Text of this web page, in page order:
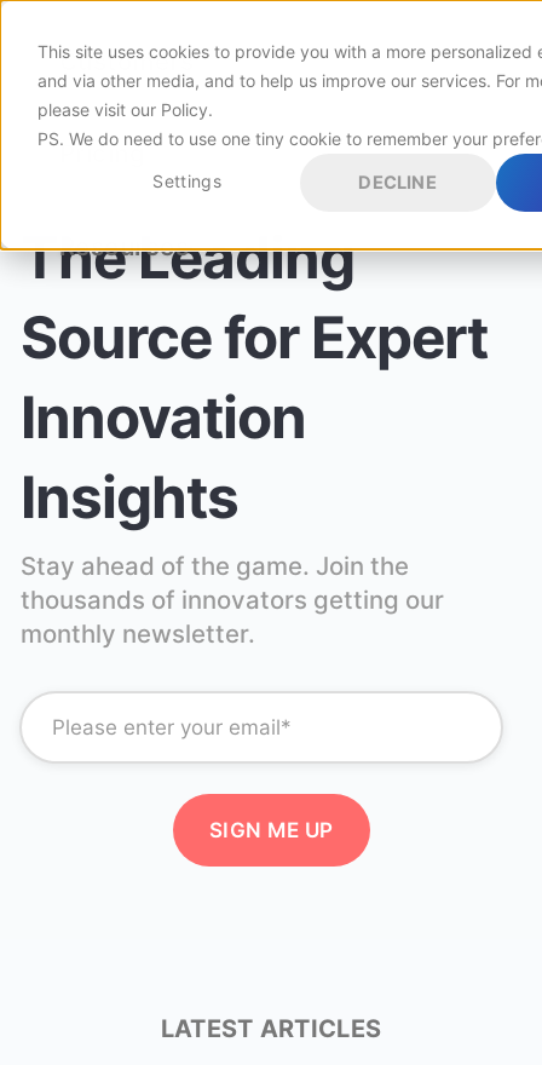
This site uses cookies to provide you with a more personalized
and via other media, and to help us improve our services. For
please visit our Policy.
PS. We do need to use one tiny cookie to remember your
Settings DECLINE
Customers
Pricing
Resources
The Leading
Source for Expert
Innovation
Insights
Stay ahead of the game. Join the
thousands of innovators getting our
monthly newsletter.
LATEST ARTICLES